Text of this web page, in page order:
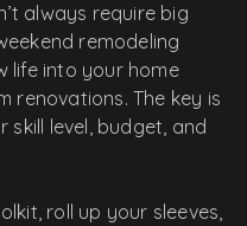
always require big
remodeling
life into your home
renovations. The key is
level, budget, and
roll up your sleeves,